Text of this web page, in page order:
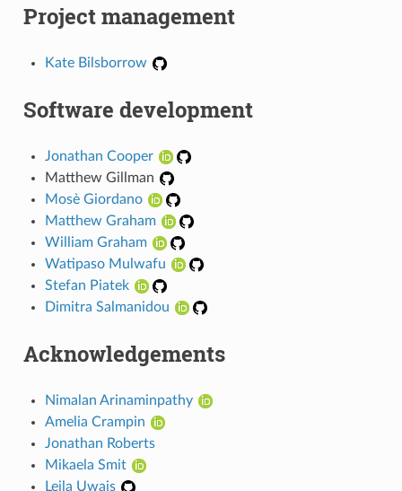
Project management
Kate Bilsborrow
Software development
Jonathan Cooper
Matthew Gillman
Mosè Giordano
Matthew Graham
William Graham
Watipaso Mulwafu
Stefan Piatek
Dimitra Salmanidou
Acknowledgements
Nimalan Arinaminpathy
Amelia Crampin
Jonathan Roberts
Mikaela Smit
Leila Uwais